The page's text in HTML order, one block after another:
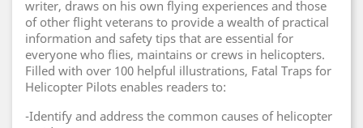
writer, draws on his own flying experiences and those
of other flight veterans to provide a wealth of practical
information and safety tips that are essential for
everyone who flies, maintains or crews in helicopters.
Filled with over 100 helpful illustrations, Fatal Traps for
Helicopter Pilots enables readers to:
-Identify and address the common causes of helicopter